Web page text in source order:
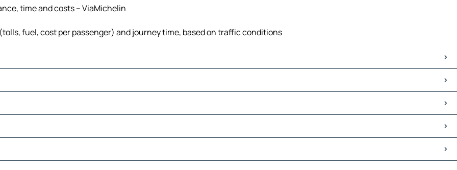
time and costs – ViaMichelin
fuel, cost per passenger) and journey time, based on traffic conditions